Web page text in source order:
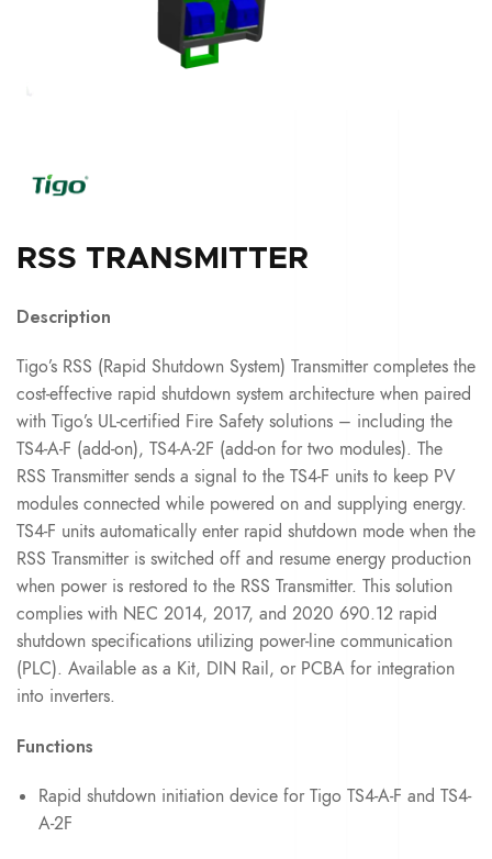
RSS TRANSMITTER
Description
Tigo’s RSS (Rapid Shutdown System) Transmitter completes the
cost-effective rapid shutdown system architecture when paired
with Tigo’s UL-certified Fire Safety solutions – including the
TS4-A-F (add-on), TS4-A-2F (add-on for two modules). The
RSS Transmitter sends a signal to the TS4-F units to keep PV
modules connected while powered on and supplying energy.
TS4-F units automatically enter rapid shutdown mode when the
RSS Transmitter is switched off and resume energy production
when power is restored to the RSS Transmitter. This solution
complies with NEC 2014, 2017, and 2020 690.12 rapid
shutdown specifications utilizing power-line communication
(PLC). Available as a Kit, DIN Rail, or PCBA for integration
into inverters.
Functions
Rapid shutdown initiation device for Tigo TS4-A-F and TS4-
A-2F